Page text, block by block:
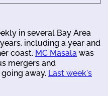
in several Bay Area
including a year and
coast. MC Masala was
mergers and
away. Last week's